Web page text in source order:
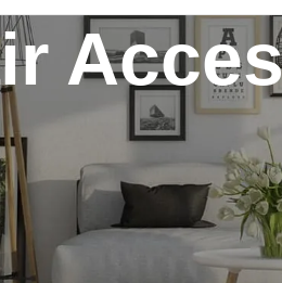
– Traditional &
collection ofHair Accessories for
statement Hair Chains, Juda Pins, and
festive celebration, or a cultural event,